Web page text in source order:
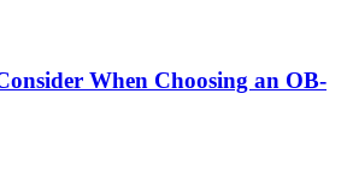
When Choosing an OB-